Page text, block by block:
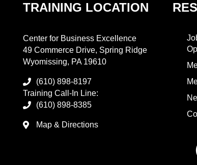
TRAINING LOCATION
Center for Business Excellence
49 Commerce Drive, Spring Ridge
Wyomissing, PA 19610
(610) 898-8197
Training Call-In Line:
(610) 898-8385
Map & Directions